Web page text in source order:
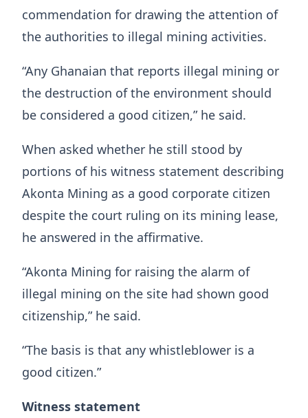
commendation for drawing the attention of
the authorities to illegal mining activities.
“Any Ghanaian that reports illegal mining or
the destruction of the environment should
be considered a good citizen,” he said.
When asked whether he still stood by
portions of his witness statement describing
Akonta Mining as a good corporate citizen
despite the court ruling on its mining lease,
he answered in the affirmative.
“Akonta Mining for raising the alarm of
illegal mining on the site had shown good
citizenship,” he said.
“The basis is that any whistleblower is a
good citizen.”
Witness statement